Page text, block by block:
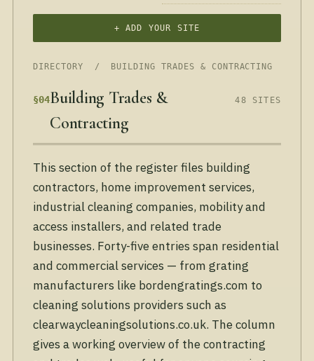
+ ADD YOUR SITE
DIRECTORY / BUILDING TRADES & CONTRACTING
§04Building Trades &
Contracting
48 SITES
This section of the register files building
contractors, home improvement services,
industrial cleaning companies, mobility and
access installers, and related trade
businesses. Forty-five entries span residential
and commercial services — from grating
manufacturers like bordengratings.com to
cleaning solutions providers such as
clearwaycleaningsolutions.co.uk. The column
gives a working overview of the contracting